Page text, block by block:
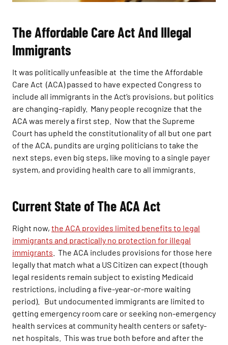
The Affordable Care Act And Illegal
Immigrants
It was politically unfeasible at the time the Affordable
Care Act (ACA) passed to have expected Congress to
include all immigrants in the Act’s provisions, but politics
are changing–rapidly. Many people recognize that the
ACA was merely a first step. Now that the Supreme
Court has upheld the constitutionality of all but one part
of the ACA, pundits are urging politicians to take the
next steps, even big steps, like moving to a single payer
system, and providing health care to all immigrants.
Current State of The ACA Act
Right now, the ACA provides limited benefits to legal
immigrants and practically no protection for illegal
immigrants . The ACA includes provisions for those here
legally that match what a US Citizen can expect (though
legal residents remain subject to existing Medicaid
restrictions, including a five-year-or-more waiting
period). But undocumented immigrants are limited to
getting emergency room care or seeking non-emergency
health services at community health centers or safety-
net hospitals. This was true both before and after the